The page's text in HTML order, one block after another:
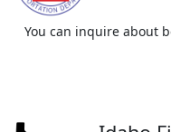
You can inquire about